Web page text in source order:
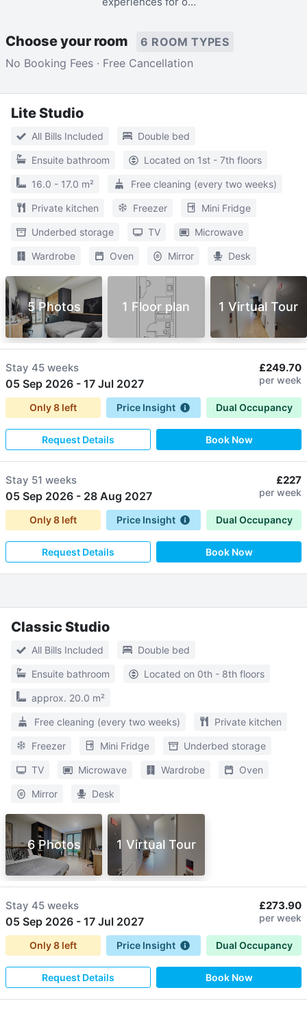
Choose your room
6 ROOM TYPES
No Booking Fees · Free Cancellation
Lite Studio
All Bills Included Double bed
Ensuite bathroom Located on 1st - 7th floors
16.0 - 17.0 m² Free cleaning (every two weeks)
Private kitchen Freezer Mini Fridge
Underbed storage TV Microwave
Wardrobe Oven Mirror Desk
5 Photos 1 Floor plan 1 Virtual Tour
Stay 45 weeks
05 Sep 2026 - 17 Jul 2027
£249.70
per week
Only8left Price Insight Dual Occupancy
Request Details Book Now
Stay 51 weeks
05 Sep 2026 - 28 Aug 2027
£227
per week
Only8left Price Insight Dual Occupancy
Request Details Book Now
Classic Studio
All Bills Included Double bed
Ensuite bathroom Located on 0th - 8th floors
approx. 20.0 m²
Free cleaning (every two weeks) Private kitchen
Freezer Mini Fridge Underbed storage
TV Microwave Wardrobe Oven
Mirror Desk
6 Photos 1 Virtual Tour
Stay 45 weeks
05 Sep 2026 - 17 Jul 2027
£273.90
per week
Only8left Price Insight Dual Occupancy
Request Details Book Now